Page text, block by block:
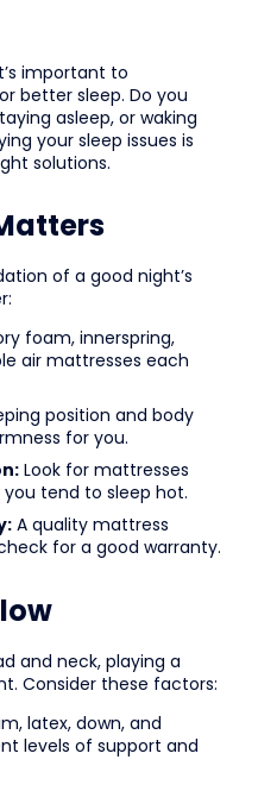
important to
better sleep. Do you
asleep, or waking
your sleep issues is
solutions.
of a good night’s
foam, innerspring,
air mattresses each
position and body
for you.
Look for mattresses
tend to sleep hot.
A quality mattress
for a good warranty.
and neck, playing a
Consider these factors:
latex, down, and
levels of support and